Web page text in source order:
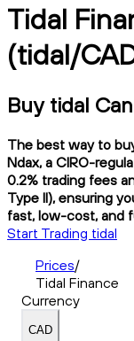
Tidal
(tidal/
Buy tidal
The best way to
Ndax, a CIRO-
0.2% trading fees
Type II), ensuring
fast, low-cost, and
Start Trading tidal
Prices/
Tidal Finance
Currency
CAD